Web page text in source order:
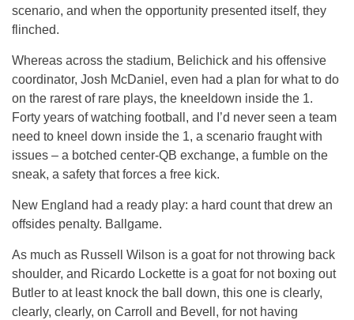
scenario, and when the opportunity presented itself, they
flinched.
Whereas across the stadium, Belichick and his offensive
coordinator, Josh McDaniel, even had a plan for what to do
on the rarest of rare plays, the kneeldown inside the 1.
Forty years of watching football, and I’d never seen a team
need to kneel down inside the 1, a scenario fraught with
issues – a botched center-QB exchange, a fumble on the
sneak, a safety that forces a free kick.
New England had a ready play: a hard count that drew an
offsides penalty. Ballgame.
As much as Russell Wilson is a goat for not throwing back
shoulder, and Ricardo Lockette is a goat for not boxing out
Butler to at least knock the ball down, this one is clearly,
clearly, clearly, on Carroll and Bevell, for not having